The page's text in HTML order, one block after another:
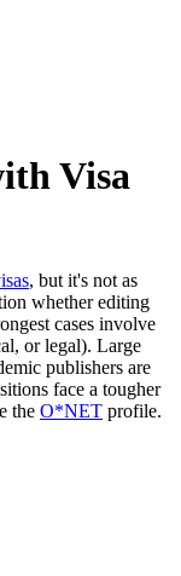
Visa
, but it's not as
whether editing
cases involve
or legal). Large
publishers are
face a tougher
the O*NET profile.